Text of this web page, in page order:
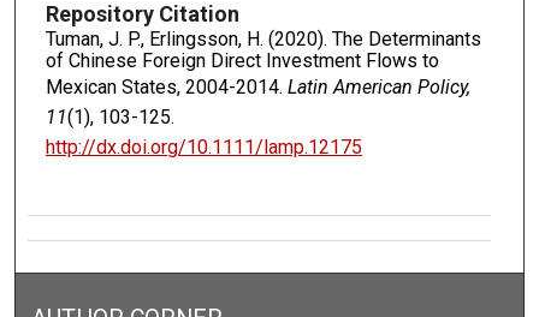
Repository Citation
Tuman, J. P., Erlingsson, H. (2020). The Determinants
of Chinese Foreign Direct Investment Flows to
Mexican States, 2004-2014. Latin American Policy,
11(1), 103-125.
http://dx.doi.org/10.1111/lamp.12175